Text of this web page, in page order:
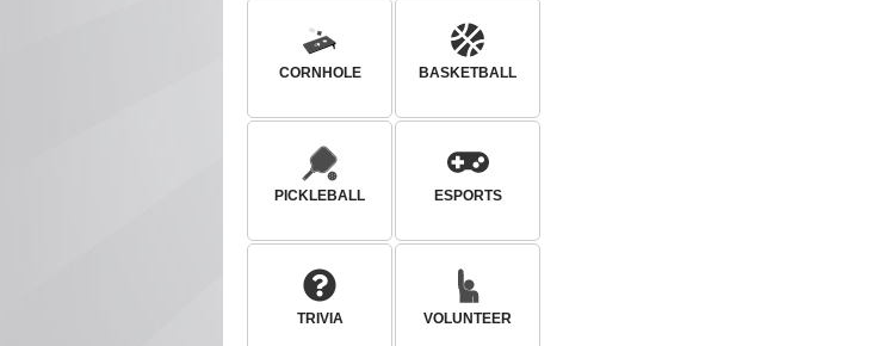
CORNHOLE BASKETBALL
PICKLEBALL ESPORTS
TRIVIA VOLUNTEER